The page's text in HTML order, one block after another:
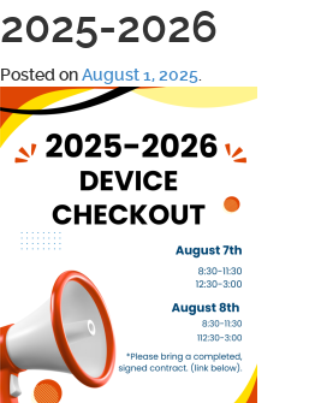
2025-2026
Posted onAugust 1, 2025